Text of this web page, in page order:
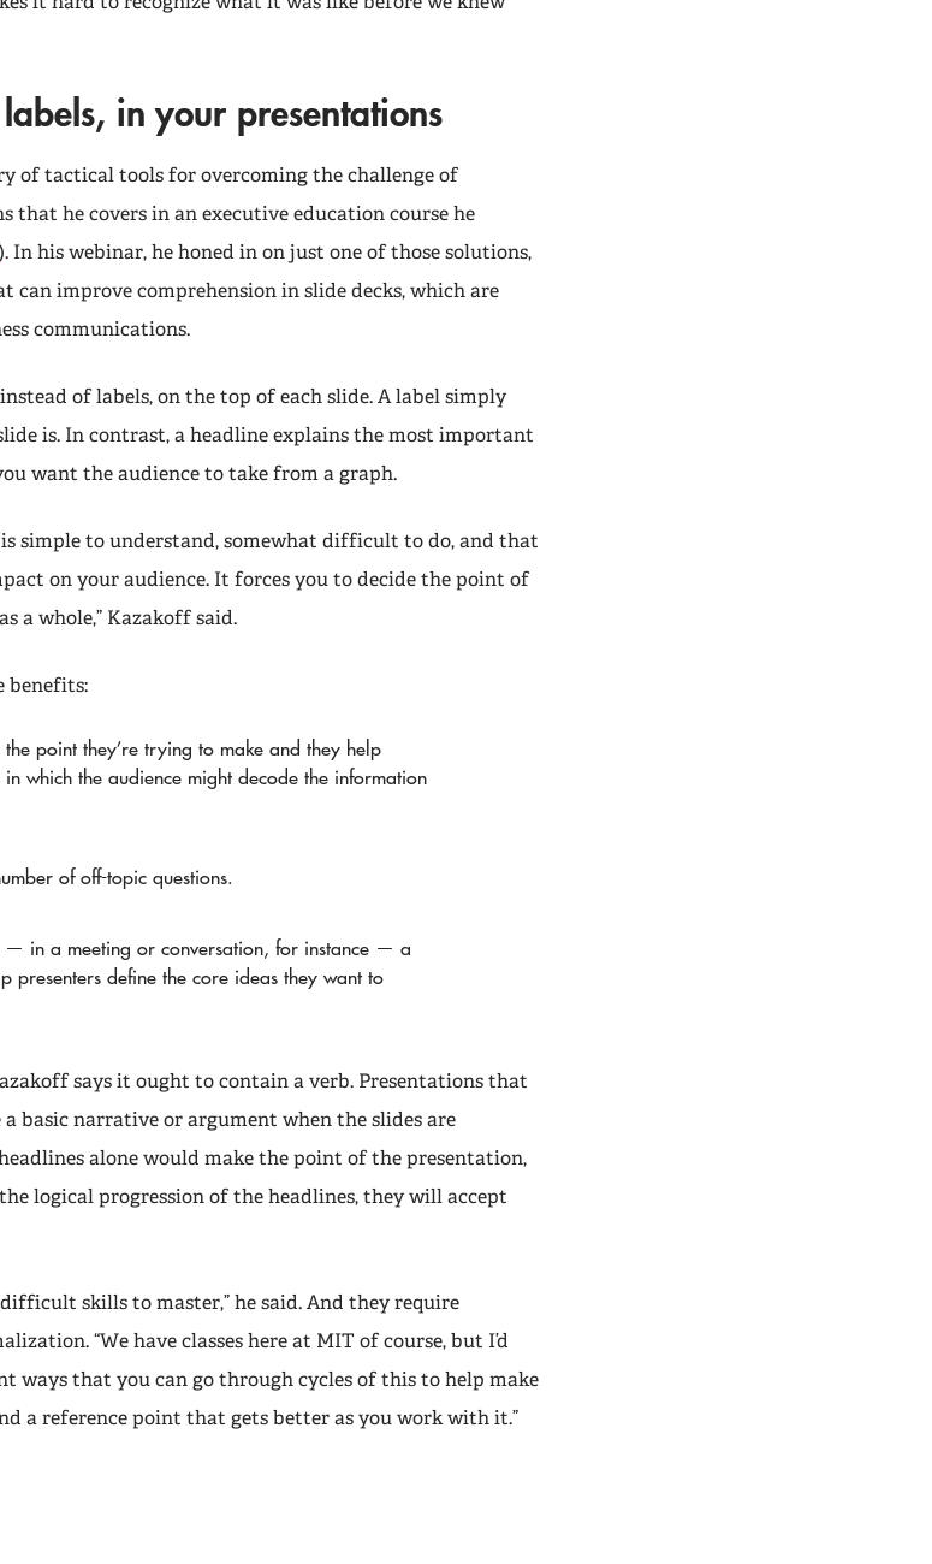
in your presentations
of tactical tools for overcoming the challenge of
that he covers in an executive education course he
In his webinar, he honed in on just one of those solutions,
can improve comprehension in slide decks, which are
communications.
of labels, on the top of each slide. A label simply
is. In contrast, a headline explains the most important
want the audience to take from a graph.
simple to understand, somewhat difficult to do, and that
on your audience. It forces you to decide the point of
a whole,” Kazakoff said.
benefits:
the point they’re trying to make and they help
which the audience might decode the information
of off-topic questions.
— in a meeting or conversation, for instance — a
presenters define the core ideas they want to
says it ought to contain a verb. Presentations that
basic narrative or argument when the slides are
alone would make the point of the presentation,
logical progression of the headlines, they will accept
skills to master,” he said. And they require
“We have classes here at MIT of course, but I’d
ways that you can go through cycles of this to help make
a reference point that gets better as you work with it.”